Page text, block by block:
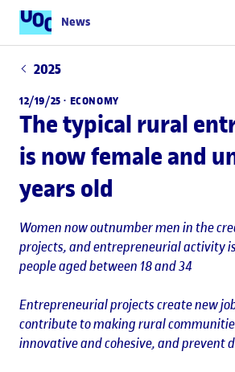
News
2025
12/19/25 · ECONOMY
The typical rural
is now female and
years old
Women now outnumber men in the
projects, and entrepreneurial activity
people aged between 18 and 34
Entrepreneurial projects create new
contribute to making rural
innovative and cohesive, and prevent